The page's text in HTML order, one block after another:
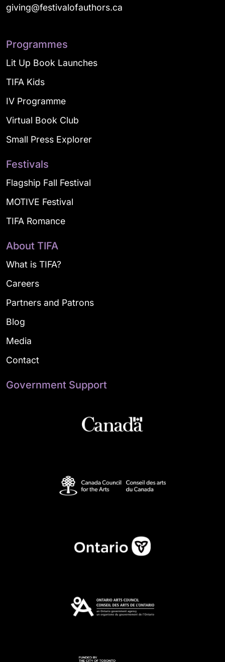
giving@festivalofauthors.ca
Programmes
Lit Up Book Launches
TIFA Kids
IV Programme
Virtual Book Club
Small Press Explorer
Festivals
Flagship Fall Festival
MOTIVE Festival
TIFA Romance
About TIFA
What is TIFA?
Careers
Partners and Patrons
Blog
Media
Contact
Government Support